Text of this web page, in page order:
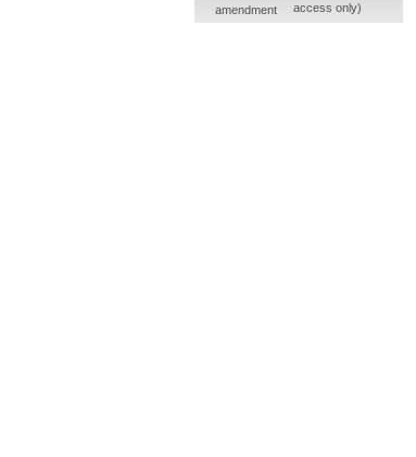
amendment
access only)